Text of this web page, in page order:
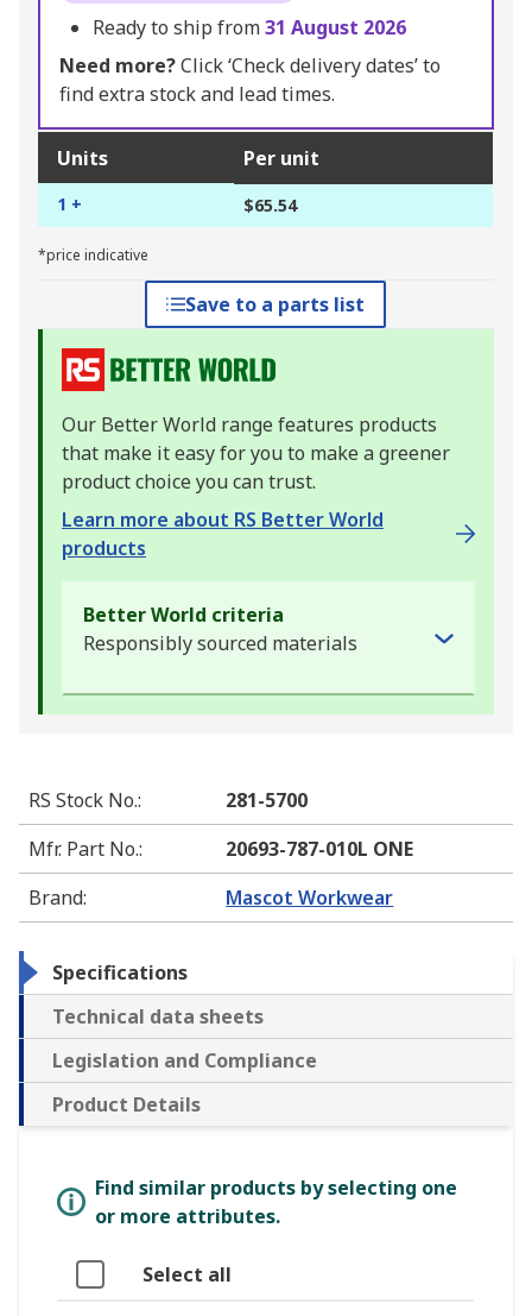
Ready to ship from31 August 2026
Need more?Click ‘Check delivery dates’ to
find extra stock and lead times.
Units Per unit
1 + $65.54
*price indicative
Save to a parts list
Our Better World range features products
that make it easy for you to make a greener
product choice you can trust.
Learn more about RS Better World
products
Better World criteria
Responsibly sourced materials
RS Stock No.:
281-5700
Mfr. Part No.:
20693-787-010L ONE
Brand: Mascot Workwear
Specifications
Technical data sheets
Legislation and Compliance
Product Details
Find similar products by selecting one
or more attributes.
Select all